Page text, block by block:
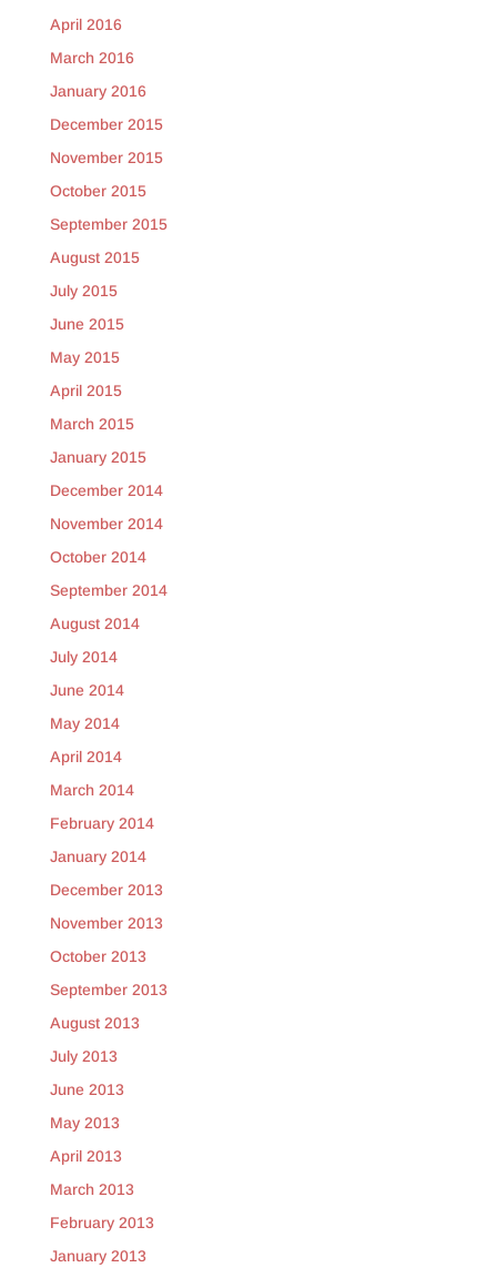
April 2016
March 2016
January 2016
December 2015
November 2015
October 2015
September 2015
August 2015
July 2015
June 2015
May 2015
April 2015
March 2015
January 2015
December 2014
November 2014
October 2014
September 2014
August 2014
July 2014
June 2014
May 2014
April 2014
March 2014
February 2014
January 2014
December 2013
November 2013
October 2013
September 2013
August 2013
July 2013
June 2013
May 2013
April 2013
March 2013
February 2013
January 2013